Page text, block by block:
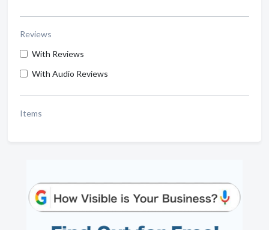
Reviews
With Reviews
With Audio Reviews
Items